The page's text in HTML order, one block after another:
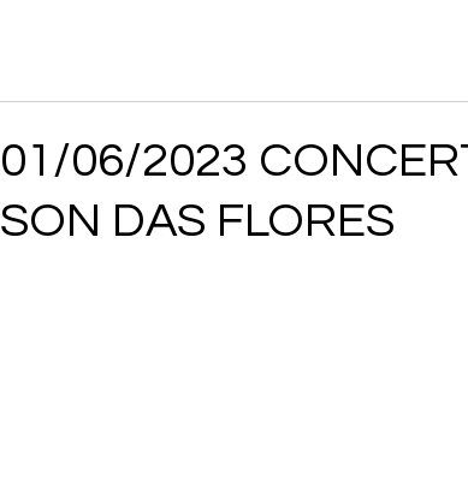
01/06/2023
SON DAS FLORES